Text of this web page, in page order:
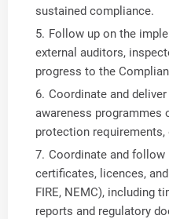
sustained compliance.
Follow up on the
external auditors,
progress to the
Coordinate and
awareness programmes
protection requirements,
Coordinate and follow
certificates, licences,
FIRE, NEMC), including
reports and regulatory